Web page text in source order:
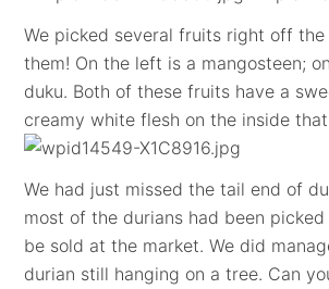
We picked several fruits right off
them! On the left is a mangosteen;
duku. Both of these fruits have a
creamy white flesh on the inside
We had just missed the tail end of
most of the durians had been
be sold at the market. We did
durian still hanging on a tree. Can